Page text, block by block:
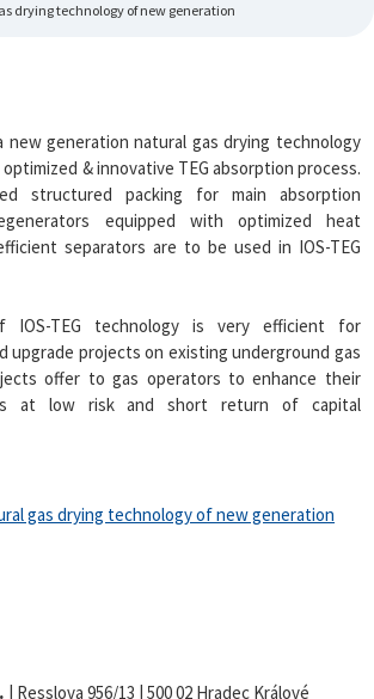
drying technology of new generation
new generation natural gas drying technology
optimized & innovative TEG absorption process.
structured packing for main absorption
equipped with optimized heat
separators are to be used in IOS-TEG
IOS-TEG technology is very efficient for
upgrade projects on existing underground gas
offer to gas operators to enhance their
at low risk and short return of capital
gas drying technology of new generation
| Resslova 956/13 | 500 02 Hradec Králové